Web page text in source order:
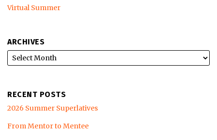
Virtual Summer
ARCHIVES
RECENT POSTS
2026 Summer Superlatives
From Mentor to Mentee